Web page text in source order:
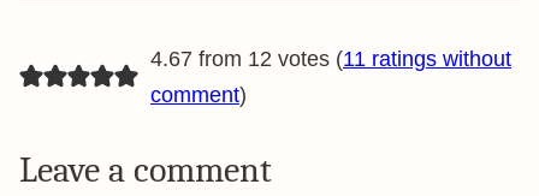
4.67 from 12 votes (11 ratings without
comment)
Leave a comment